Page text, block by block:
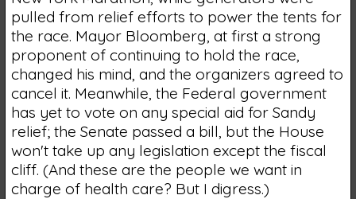
pulled from relief efforts to power the tents for
the race. Mayor Bloomberg, at first a strong
proponent of continuing to hold the race,
changed his mind, and the organizers agreed to
cancel it. Meanwhile, the Federal government
has yet to vote on any special aid for Sandy
relief; the Senate passed a bill, but the House
won't take up any legislation except the fiscal
cliff. (And these are the people we want in
charge of health care? But I digress.)